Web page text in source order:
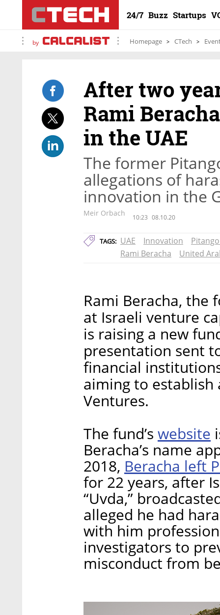
24/7 Buzz Startups
by Homepage CTech
After two
Rami
in the UAE
The former
allegations of
innovation in the
Meir Orbach 10:23 08.10.20
TAGS: UAE Innovation
Rami Beracha
United
Rami Beracha, the
at Israeli venture
is raising a new
presentation sent
financial
aiming to establish
Ventures.
The fund’s website
Beracha’s name
2018, Beracha left
for 22 years, after
“Uvda,”
alleged he had
with him
investigators to
misconduct from